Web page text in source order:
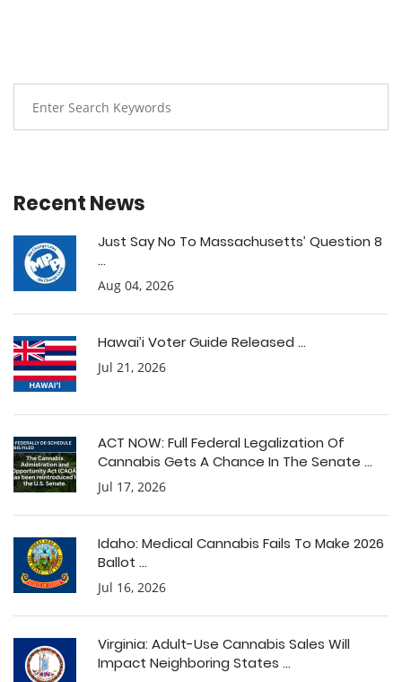
Recent News
Just Say No To Massachusetts’ Question 8
...
Aug 04, 2026
Hawai’i Voter Guide Released ...
Jul 21, 2026
ACT NOW: Full Federal Legalization Of
Cannabis Gets A Chance In The Senate ...
Jul 17, 2026
Idaho: Medical Cannabis Fails To Make 2026
Ballot ...
Jul 16, 2026
Virginia: Adult-Use Cannabis Sales Will
Impact Neighboring States ...